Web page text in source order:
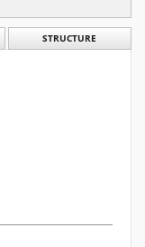
STRUCTURE